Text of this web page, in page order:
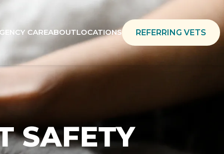
CAREABOUTLOCATIONS REFERRING VETS
SAFETY